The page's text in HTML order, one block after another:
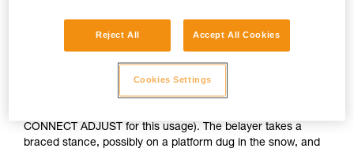
Do not belay directly off an anchor of questionable
The belayer is tethered to the anchor, keeping the tether taut
CONNECT ADJUST for this usage). The belayer takes a
braced stance, possibly on a platform dug in the snow, and
Reject All Accept All Cookies
Cookies Settings